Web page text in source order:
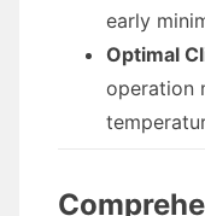
early
Optimal
operation